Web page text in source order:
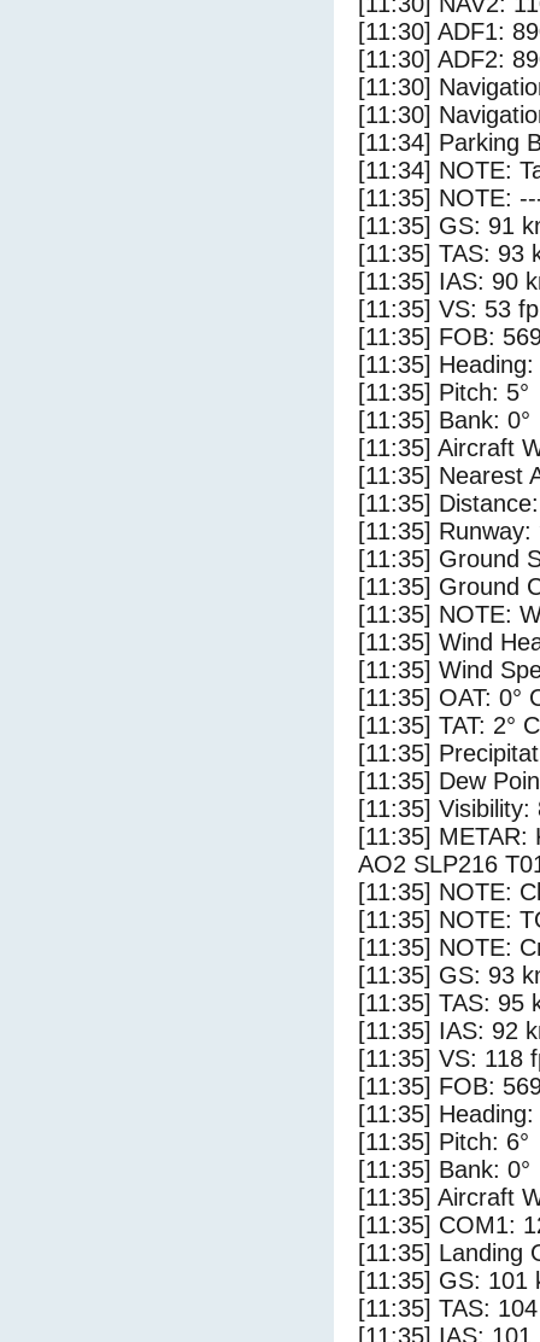
[11:30] ADF1:
[11:30] ADF2:
[11:30]
[11:30]
[11:34] Parking
[11:34] NOTE:
[11:35] NOTE:
[11:35] GS: 91
[11:35] TAS: 93
[11:35] IAS: 90
[11:35] VS: 53
[11:35] FOB:
[11:35] Heading:
[11:35] Pitch: 5°
[11:35] Bank: 0°
[11:35] Aircraft
[11:35] Nearest
[11:35]
[11:35] Runway:
[11:35] Ground
[11:35] Ground
[11:35] NOTE:
[11:35] Wind
[11:35] Wind
[11:35] OAT: 0°
[11:35] TAT: 2° C
[11:35]
[11:35] Dew
[11:35] Visibility:
[11:35] METAR:
AO2 SLP216
[11:35] NOTE:
[11:35] NOTE:
[11:35] NOTE:
[11:35] GS: 93
[11:35] TAS: 95
[11:35] IAS: 92
[11:35] VS: 118
[11:35] FOB:
[11:35] Heading:
[11:35] Pitch: 6°
[11:35] Bank: 0°
[11:35] Aircraft
[11:35] COM1:
[11:35] Landing
[11:35] GS: 101
[11:35] TAS:
[11:35] IAS: 101